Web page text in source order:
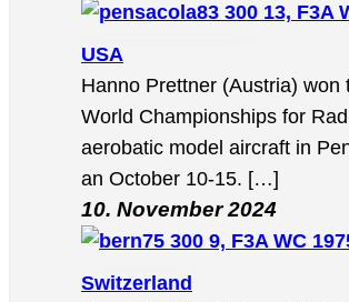
13, F3A
USA
Hanno Prettner (Austria) won
World Championships for
aerobatic model aircraft in
an October 10-15. […]
10. November 2024
9, F3A WC
Switzerland